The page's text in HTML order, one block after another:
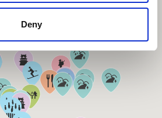
Deny